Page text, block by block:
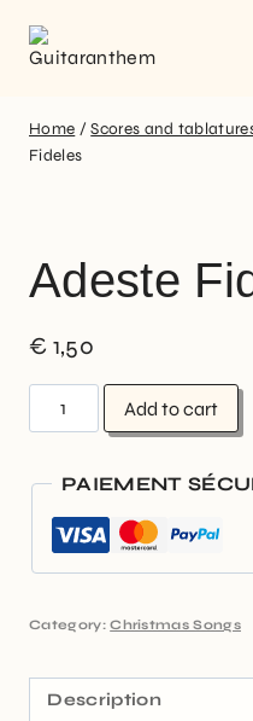
Home / Scores and
Fideles
Adeste
€ 1,50
Add to cart
PAIEMENT
Category:Christmas Songs
Description